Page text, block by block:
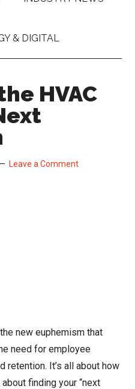
& DIGITAL
HVAC
Leave a Comment
new euphemism that
need for employee
retention. It’s all about how
finding your “next